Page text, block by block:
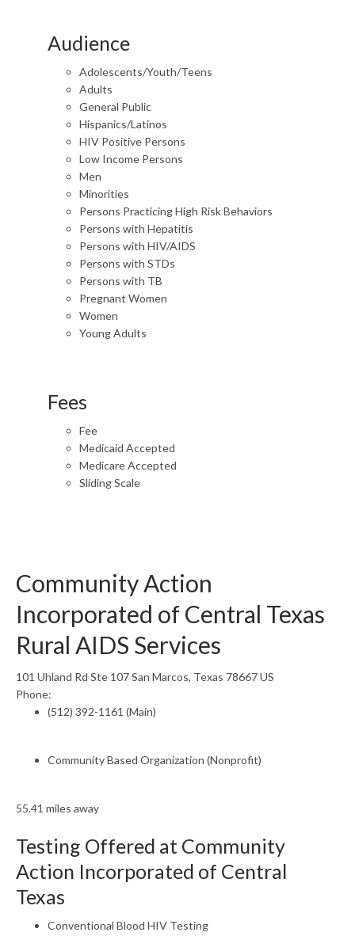
Audience
Adolescents/Youth/Teens
Adults
General Public
Hispanics/Latinos
HIV Positive Persons
Low Income Persons
Men
Minorities
Persons Practicing High Risk Behaviors
Persons with Hepatitis
Persons with HIV/AIDS
Persons with STDs
Persons with TB
Pregnant Women
Women
Young Adults
Fees
Fee
Medicaid Accepted
Medicare Accepted
Sliding Scale
Community Action
Incorporated of Central Texas
Rural AIDS Services
101 Uhland Rd Ste 107 San Marcos, Texas 78667 US
Phone:
(512) 392-1161 (Main)
Community Based Organization (Nonprofit)
55.41 miles away
Testing Offered at Community
Action Incorporated of Central
Texas
Conventional Blood HIV Testing